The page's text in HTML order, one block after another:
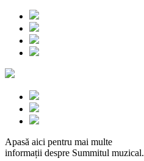
Apasă aici pentru mai multe
informații despre Summitul muzical.